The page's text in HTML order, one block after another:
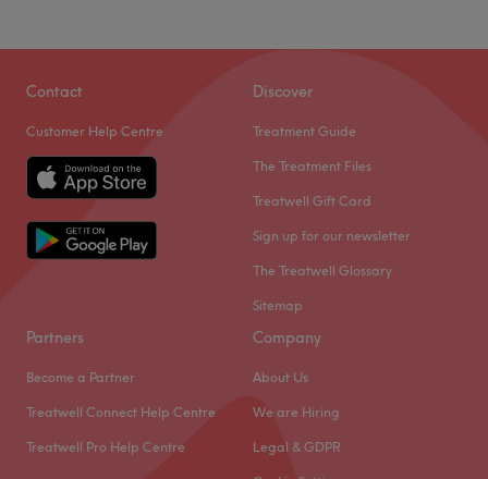
Contact
Customer Help Centre
Discover
Treatment Guide
The Treatment Files
Treatwell Gift Card
Sign up for our newsletter
The Treatwell Glossary
Sitemap
Partners
Become a Partner
Treatwell Connect Help Centre
Treatwell Pro Help Centre
Company
About Us
We are Hiring
Legal & GDPR